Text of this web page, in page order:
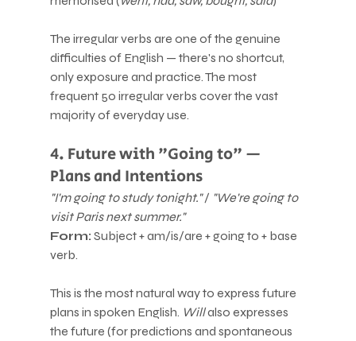
The irregular verbs are one of the genuine
difficulties of English — there's no shortcut,
only exposure and practice. The most
frequent 50 irregular verbs cover the vast
majority of everyday use.
4. Future with "Going to" —
Plans and Intentions
"I'm going to study tonight." / "We're going to
visit Paris next summer."
Form: Subject + am/is/are + going to + base
verb.
This is the most natural way to express future
plans in spoken English. Will also expresses
the future (for predictions and spontaneous